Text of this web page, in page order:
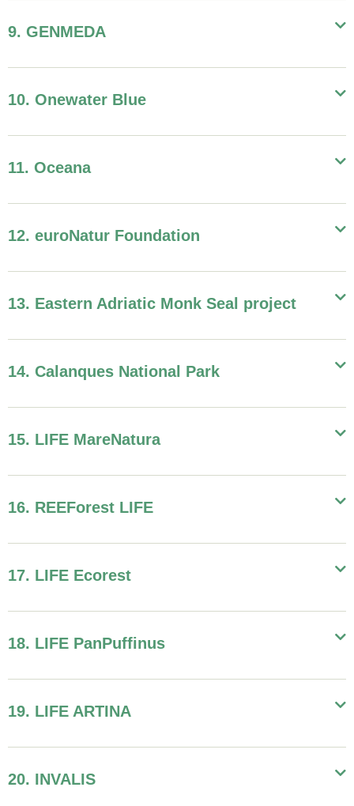
9. GENMEDA
10. Onewater Blue
11. Oceana
12. euroNatur Foundation
13. Eastern Adriatic Monk Seal project
14. Calanques National Park
15. LIFE MareNatura
16. REEForest LIFE
17. LIFE Ecorest
18. LIFE PanPuffinus
19. LIFE ARTINA
20. INVALIS